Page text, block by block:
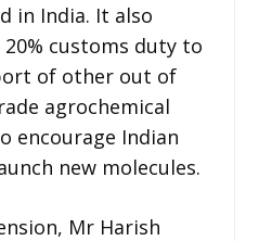
in India. It also
customs duty to
of other out of
agrochemical
encourage Indian
new molecules.
Mr Harish